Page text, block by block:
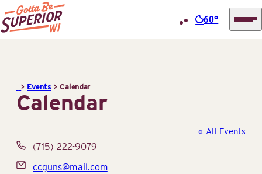
Center
(STIC)
60°
> Events >Calendar
Calendar
« All Events
Phone
(715) 222-9079
Email
ccguns@mail.com